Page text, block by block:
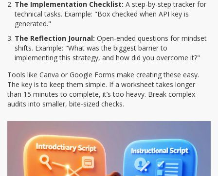
The Implementation Checklist: A step-by-step tracker for
technical tasks. Example: "Box checked when API key is
generated."
The Reflection Journal: Open-ended questions for mindset
shifts. Example: "What was the biggest barrier to
implementing this strategy, and how did you overcome it?"
Tools like Canva or Google Forms make creating these easy.
The key is to keep them simple. If a worksheet takes longer
than 15 minutes to complete, it’s too heavy. Break complex
audits into smaller, bite-sized checks.